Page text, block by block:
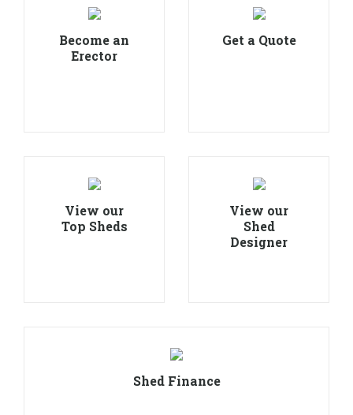
Become an
Erector
Get a Quote
View our
Top Sheds
View our
Shed
Designer
Shed Finance